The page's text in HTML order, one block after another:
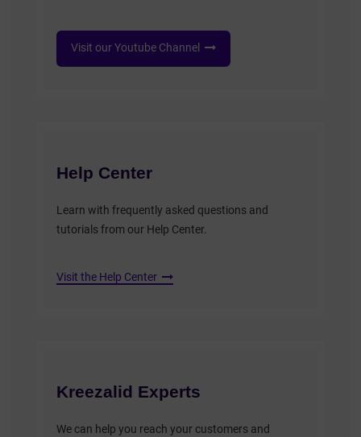
Visit our Youtube Channel
Help Center
Learn with frequently asked questions and
tutorials from our Help Center.
Visit the Help Center
Kreezalid Experts
We can help you reach your customers and